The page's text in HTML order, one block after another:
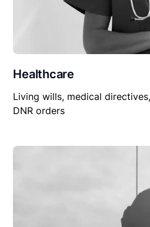
Healthcare
Living wills, medical
DNR orders